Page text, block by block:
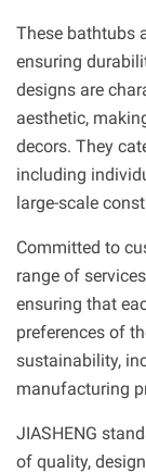
These bathtubs
ensuring
designs are
aesthetic,
decors. They
including
large-scale
Committed to
range of
ensuring that
preferences of
sustainability,
manufacturing
JIASHENG
of quality,